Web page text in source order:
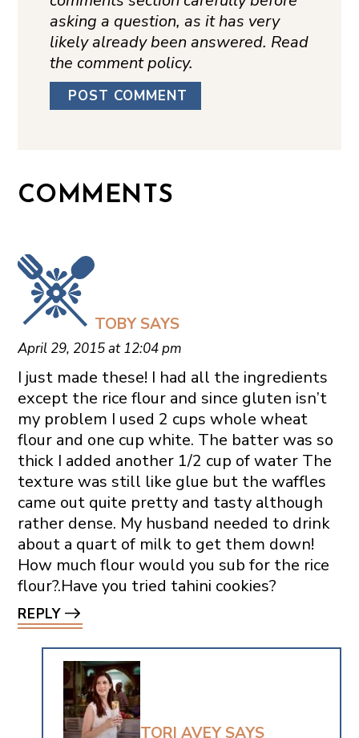
asking a question, as it has very
likely already been answered. Read
the comment policy.
COMMENTS
TOBY SAYS
April 29, 2015 at 12:04 pm
I just made these! I had all the ingredients
except the rice flour and since gluten isn’t
my problem I used 2 cups whole wheat
flour and one cup white. The batter was so
thick I added another 1/2 cup of water The
texture was still like glue but the waffles
came out quite pretty and tasty although
rather dense. My husband needed to drink
about a quart of milk to get them down!
How much flour would you sub for the rice
flour?.Have you tried tahini cookies?
REPLY
TORI AVEY SAYS